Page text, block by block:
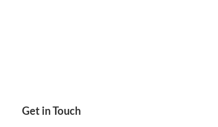
Get in Touch